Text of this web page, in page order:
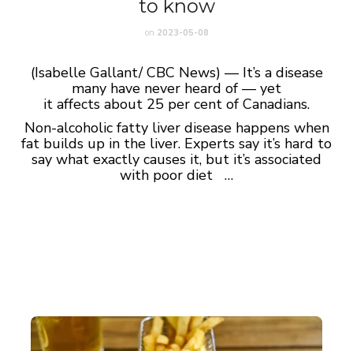
to know
on 2023-05-08
(Isabelle Gallant/ CBC News) — It’s a disease
many have never heard of — yet
it affects about 25 per cent of Canadians.
Non-alcoholic fatty liver disease happens when
fat builds up in the liver. Experts say it’s hard to
say what exactly causes it, but it’s associated
with poor diet …